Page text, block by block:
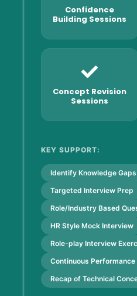
Confidence
Building Sessions
Concept Revision
Sessions
KEY SUPPORT:
Identify Knowledge Gaps
Targeted Interview Prep
Role/Industry Based
HR Style Mock Interview
Role-play Interview
Continuous
Recap of Technical